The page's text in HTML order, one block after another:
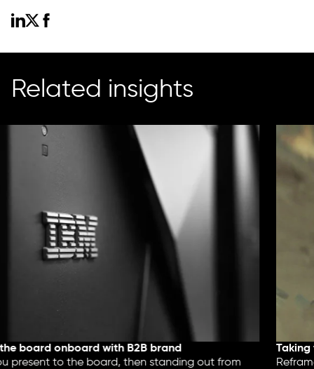
Related insights
board onboard with B2B brand
present to the board, then standing out from